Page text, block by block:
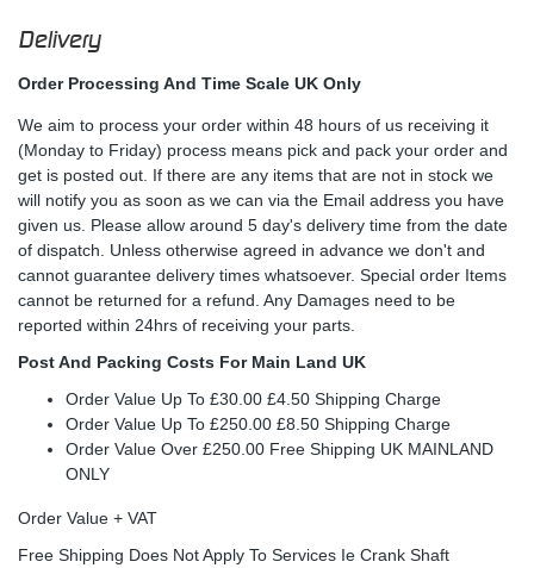
Delivery
Order Processing And Time Scale UK Only
We aim to process your order within 48 hours of us receiving it
(Monday to Friday) process means pick and pack your order and
get is posted out. If there are any items that are not in stock we
will notify you as soon as we can via the Email address you have
given us. Please allow around 5 day's delivery time from the date
of dispatch. Unless otherwise agreed in advance we don't and
cannot guarantee delivery times whatsoever. Special order Items
cannot be returned for a refund. Any Damages need to be
reported within 24hrs of receiving your parts.
Post And Packing Costs For Main Land UK
Order Value Up To £30.00 £4.50 Shipping Charge
Order Value Up To £250.00 £8.50 Shipping Charge
Order Value Over £250.00 Free Shipping UK MAINLAND
ONLY
Order Value + VAT
Free Shipping Does Not Apply To Services Ie Crank Shaft